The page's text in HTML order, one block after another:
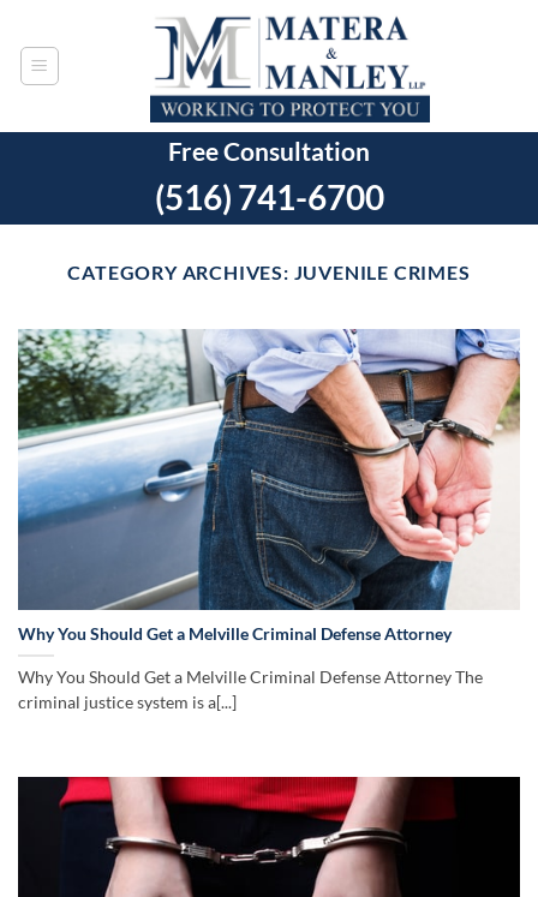
content
Free Consultation
(516) 741-6700
CATEGORY ARCHIVES: JUVENILE CRIMES
Why You Should Get a Melville Criminal Defense Attorney
Why You Should Get a Melville Criminal Defense Attorney The
criminal justice system is a[...]